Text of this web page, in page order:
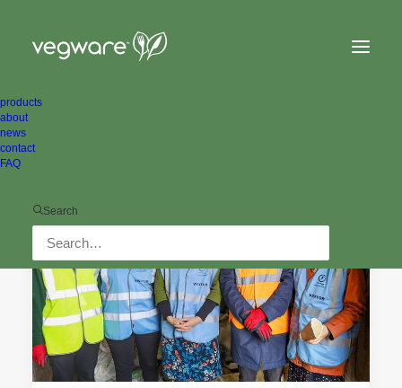
products
about
news
contact
FAQ
Search